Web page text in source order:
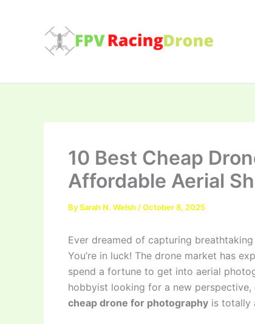
10 Best Cheap
Affordable Aerial
BySarah N. Welsh /October 8, 2025
Ever dreamed of capturing
You’re in luck! The drone market has
spend a fortune to get into aerial
hobbyist looking for a new
cheap drone for photography is totally